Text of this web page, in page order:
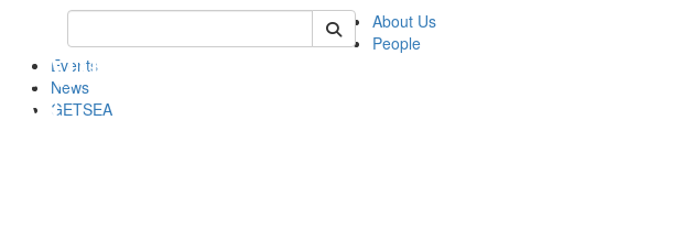
Keyword Search of cseas
About Us
People
Events
News
GETSEA